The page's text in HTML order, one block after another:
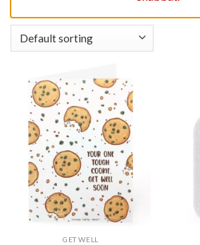
GET WELL